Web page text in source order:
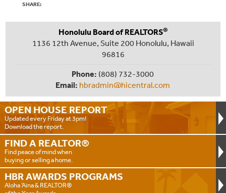
SHARE:
OPEN HOUSE REPORT
Updated every Friday at 3pm!
Download the report.
FIND A REALTOR®
Find peace of mind when
buying or selling a home.
HBR AWARDS PROGRAMS
Aloha ‘Aina & REALTOR®
Honolulu Board of REALTORS®
1136 12th Avenue, Suite 200 Honolulu, Hawaii
96816
Phone: (808) 732-3000
Email: hbradmin@hicentral.com